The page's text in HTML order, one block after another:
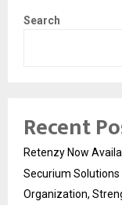
Search
Recent
Retenzy Now
Securium Solutions
Organization,